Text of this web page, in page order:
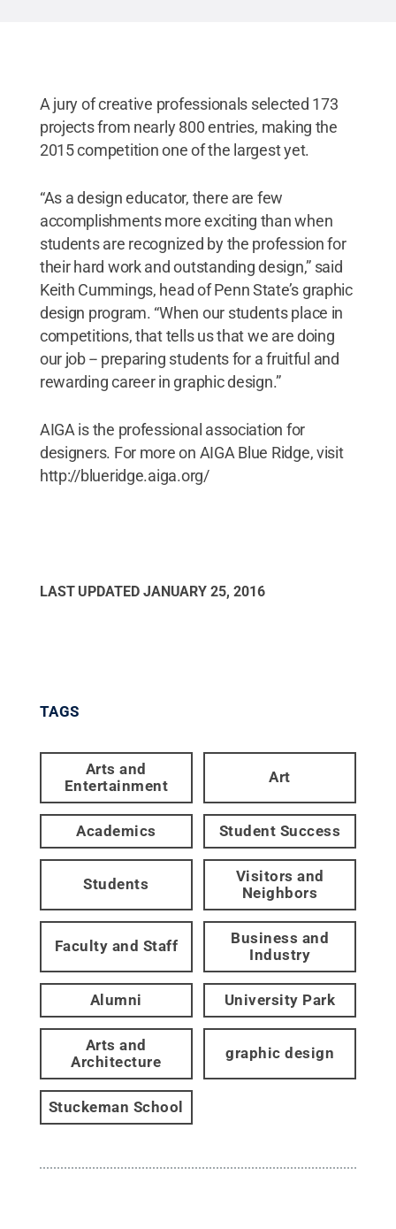
A jury of creative professionals selected 173
projects from nearly 800 entries, making the
2015 competition one of the largest yet.
“As a design educator, there are few
accomplishments more exciting than when
students are recognized by the profession for
their hard work and outstanding design,” said
Keith Cummings, head of Penn State’s graphic
design program. “When our students place in
competitions, that tells us that we are doing
our job -- preparing students for a fruitful and
rewarding career in graphic design.”
AIGA is the professional association for
designers. For more on AIGA Blue Ridge, visit
http://blueridge.aiga.org/
LAST UPDATED JANUARY 25, 2016
TAGS
Arts and
Entertainment
Art
Academics Student Success
Students
Visitors and
Neighbors
Faculty and Staff
Business and
Industry
Alumni University Park
Arts and
Architecture
graphic design
Stuckeman School